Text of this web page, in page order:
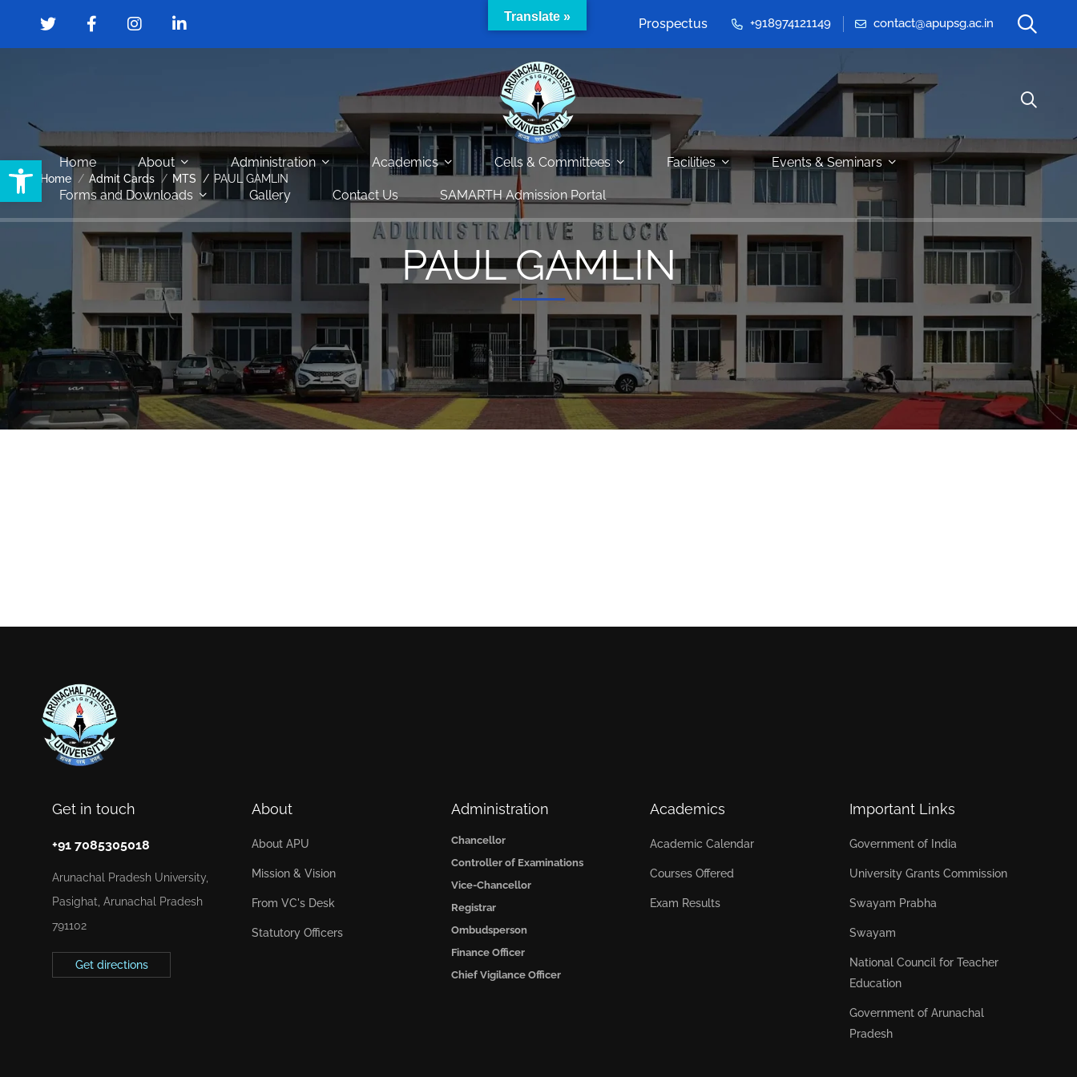
Open toolbar
Prospectus +918974121149 contact@apupsg.ac.in
Home About Administration Academics Cells & Committees Facilities Events & Seminars
Forms and Downloads Gallery Contact Us SAMARTH Admission Portal
Home Admit Cards MTS PAUL GAMLIN
PAUL GAMLIN
Get in touch
+91 7085305018
Arunachal Pradesh University,
Pasighat, Arunachal Pradesh
791102
Get directions
About
About APU
Mission & Vision
From VC's Desk
Statutory Officers
Administration
Chancellor
Controller of Examinations
Vice-Chancellor
Registrar
Ombudsperson
Finance Officer
Chief Vigilance Officer
Academics
Academic Calendar
Courses Offered
Exam Results
Important Links
Government of India
University Grants Commission
Swayam Prabha
Swayam
National Council for Teacher
Education
Government of Arunachal
Pradesh
Translate »